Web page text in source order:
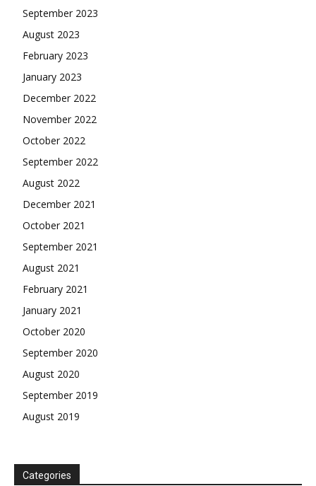
September 2023
August 2023
February 2023
January 2023
December 2022
November 2022
October 2022
September 2022
August 2022
December 2021
October 2021
September 2021
August 2021
February 2021
January 2021
October 2020
September 2020
August 2020
September 2019
August 2019
Categories